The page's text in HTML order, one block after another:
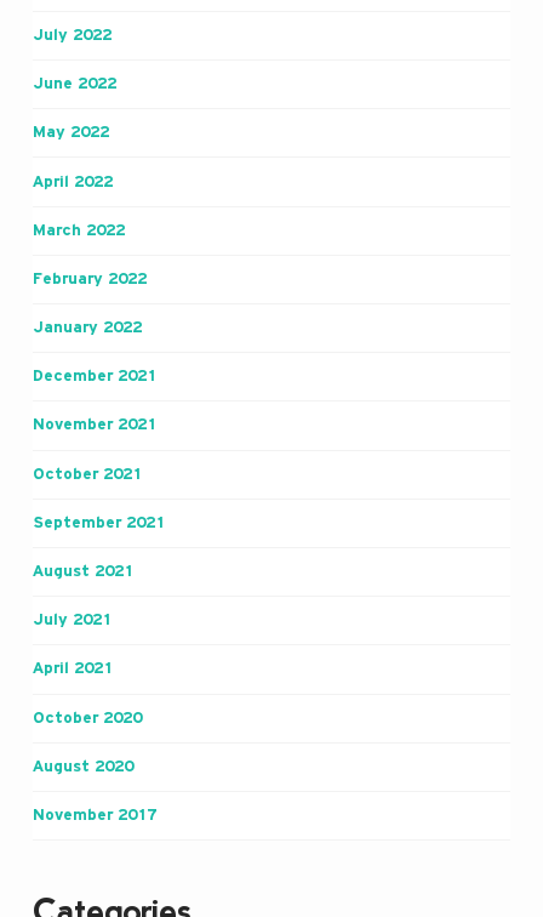
July 2022
June 2022
May 2022
April 2022
March 2022
February 2022
January 2022
December 2021
November 2021
October 2021
September 2021
August 2021
July 2021
April 2021
October 2020
August 2020
November 2017